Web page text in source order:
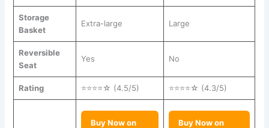
Storage
Basket
Extra-large Large
Reversible
Seat
Yes No
Rating ⭐⭐⭐⭐☆ (4.5/5) ⭐⭐⭐⭐☆ (4.3/5)
Buy Now on
Buy Now on